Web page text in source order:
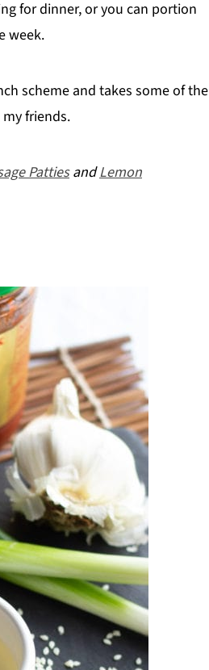
for dinner, or you can portion
week.
scheme and takes some of the
friends.
PattiesandLemon